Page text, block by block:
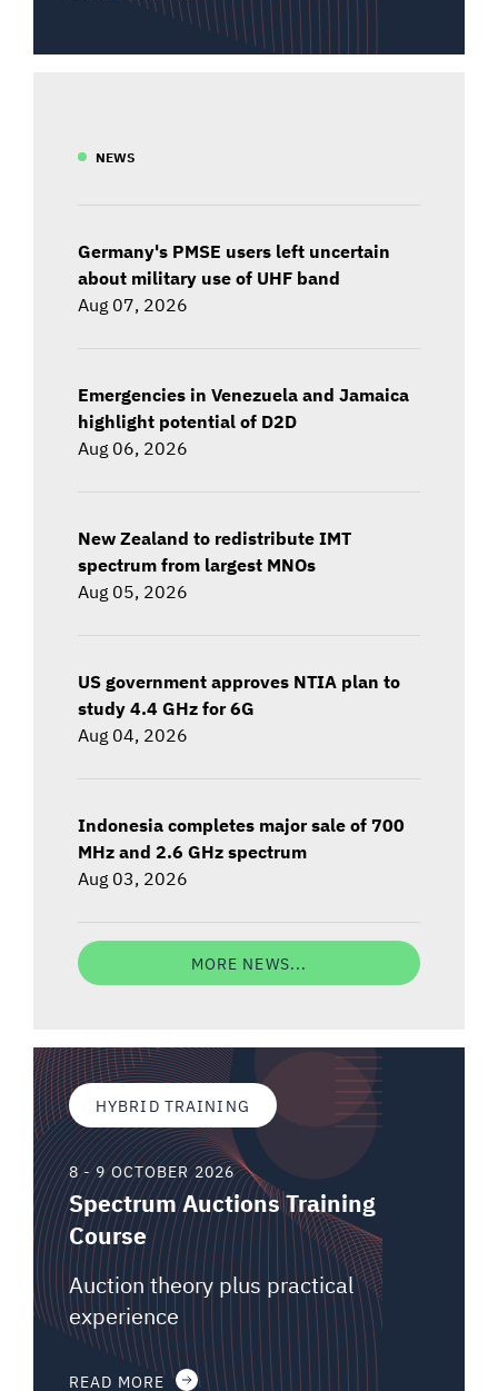
NEWS
Germany's PMSE users left uncertain
about military use of UHF band
Aug 07, 2026
Emergencies in Venezuela and Jamaica
highlight potential of D2D
Aug 06, 2026
New Zealand to redistribute IMT
spectrum from largest MNOs
Aug 05, 2026
US government approves NTIA plan to
study 4.4 GHz for 6G
Aug 04, 2026
Indonesia completes major sale of 700
MHz and 2.6 GHz spectrum
Aug 03, 2026
MORE NEWS...
HYBRID TRAINING
8 - 9 OCTOBER 2026
Spectrum Auctions Training
Course
Auction theory plus practical
experience
READ MORE